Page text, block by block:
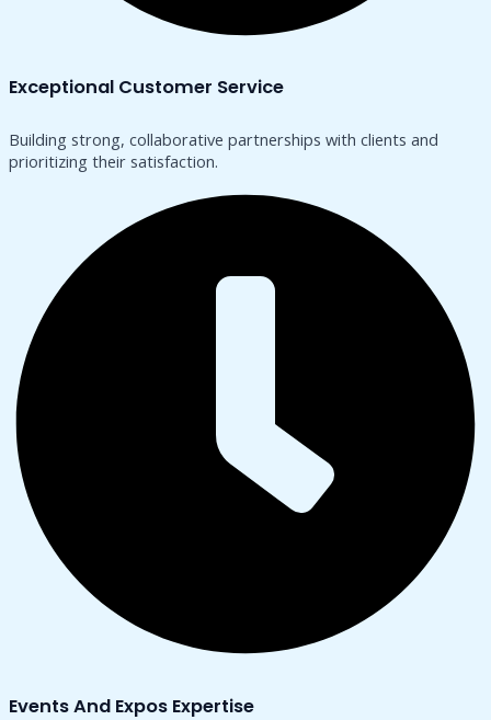
Exceptional Customer Service
Building strong, collaborative partnerships with clients and
prioritizing their satisfaction.
Events And Expos Expertise